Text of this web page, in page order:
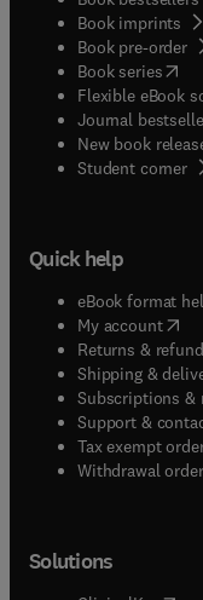
Book imprints
Book pre-order
Book series(
Flexible eBook
Journal
New book
Student corner(
Quick help
eBook format
My account(
Returns &
Shipping &
Subscriptions &
Support &
Tax exempt
Withdrawal order
Solutions